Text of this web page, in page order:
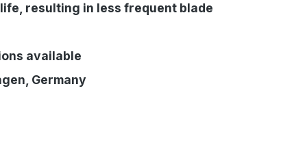
resulting in less frequent blade
available
Germany